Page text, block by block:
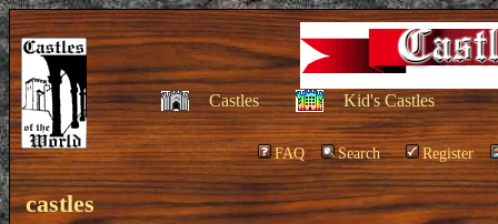
Castles Kid's Castles
FAQ Search Register
castles